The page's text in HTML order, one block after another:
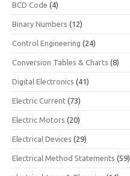
BCD Code (4)
Binary Numbers (12)
Control Engineering (24)
Conversion Tables & Charts (8)
Digital Electronics (41)
Electric Current (73)
Electric Motors (20)
Electrical Devices (29)
Electrical Method Statements (59)